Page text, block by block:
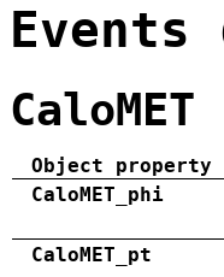
CaloMET
Object property
CaloMET_phi
CaloMET_pt